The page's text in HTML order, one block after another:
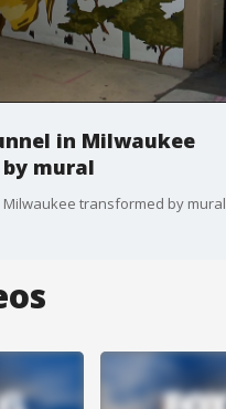
in Milwaukee
mural
transformed by mural